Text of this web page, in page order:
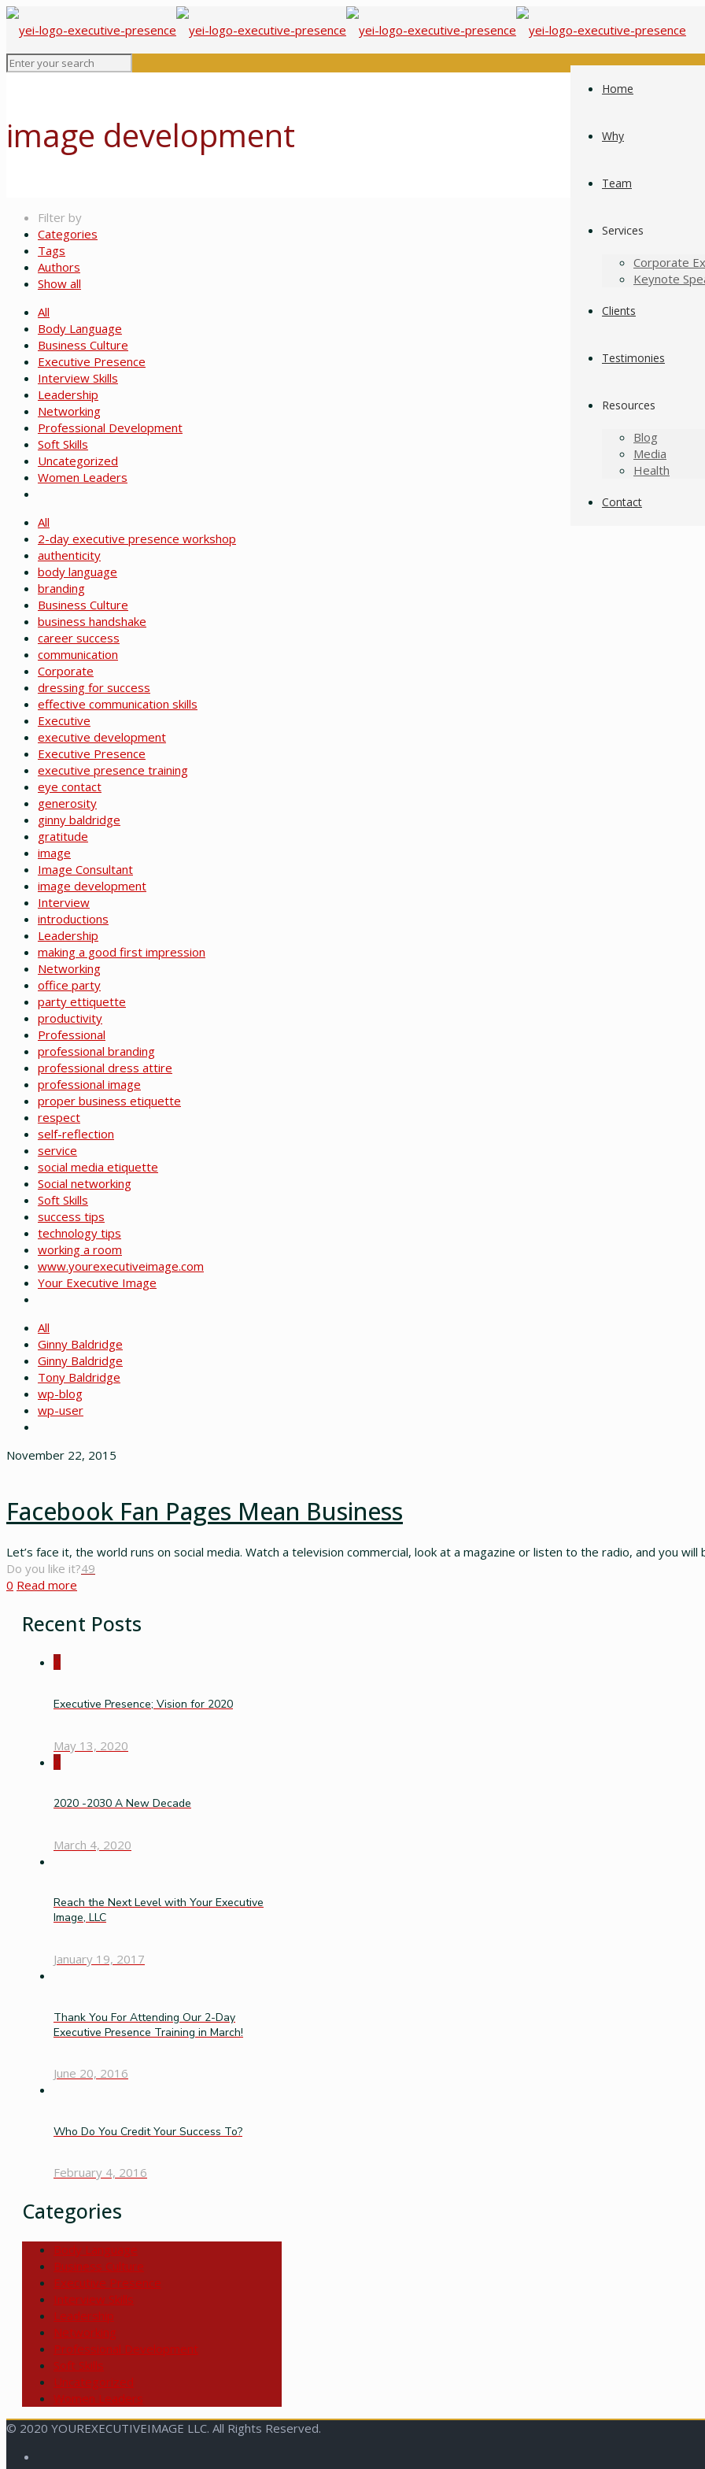
Home
Why
Team
Services
Corporate
Keynote
Clients
Testimonies
Resources
Blog
Media
Health
Contact
image development
Filter by
Categories
Tags
Authors
Show all
All
Body Language
Business Culture
Executive Presence
Interview Skills
Leadership
Networking
Professional Development
Soft Skills
Uncategorized
Women Leaders
All
2-day executive presence workshop
authenticity
body language
branding
Business Culture
business handshake
career success
communication
Corporate
dressing for success
effective communication skills
Executive
executive development
Executive Presence
executive presence training
eye contact
generosity
ginny baldridge
gratitude
image
Image Consultant
image development
Interview
introductions
Leadership
making a good first impression
Networking
office party
party ettiquette
productivity
Professional
professional branding
professional dress attire
professional image
proper business etiquette
respect
self-reflection
service
social media etiquette
Social networking
Soft Skills
success tips
technology tips
working a room
www.yourexecutiveimage.com
Your Executive Image
All
Ginny Baldridge
Ginny Baldridge
Tony Baldridge
wp-blog
wp-user
November 22, 2015
Facebook Fan Pages Mean Business
Let’s face it, the world runs on social media. Watch a television commercial, look at a magazine or listen to the radio, and you will
Do you like it?49
0 Read more
Recent Posts
0
Executive Presence; Vision for 2020
May 13, 2020
0
2020 -2030 A New Decade
March 4, 2020
Reach the Next Level with Your Executive
Image, LLC
January 19, 2017
Thank You For Attending Our 2-Day
Executive Presence Training in March!
June 20, 2016
Who Do You Credit Your Success To?
February 4, 2016
Categories
Body Language
Business Culture
Executive Presence
Interview Skills
Leadership
Networking
Professional Development
Soft Skills
Uncategorized
Women Leaders
© 2020 YOUREXECUTIVEIMAGE LLC. All Rights Reserved.